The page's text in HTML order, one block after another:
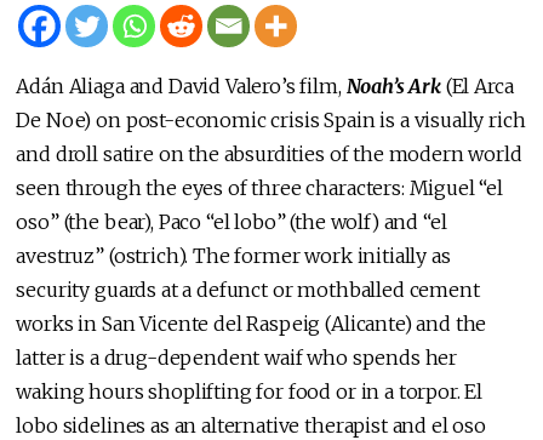
Adán Aliaga and David Valero’s film, Noah’s Ark(El Arca
De Noe) on post-economic crisis Spain is a visually rich
and droll satire on the absurdities of the modern world
seen through the eyes of three characters: Miguel “el
oso” (the bear), Paco “el lobo” (the wolf) and “el
avestruz” (ostrich). The former work initially as
security guards at a defunct or mothballed cement
works in San Vicente del Raspeig (Alicante) and the
latter is a drug-dependent waif who spends her
waking hours shoplifting for food or in a torpor. El
lobo sidelines as an alternative therapist and el oso